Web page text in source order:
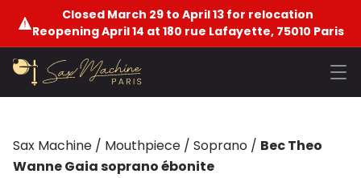
Closed March 29 to April 13 for relocation
Reopening April 14 at 180 rue Lafayette, 75010 Paris
Sax Machine / Mouthpiece / Soprano / Bec Theo
Wanne Gaia soprano ébonite